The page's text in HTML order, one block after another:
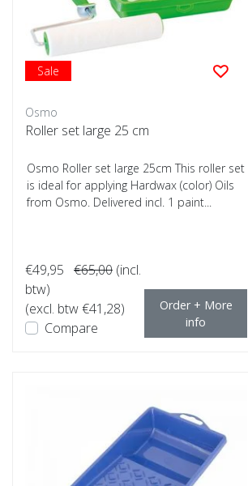
Sale
Osmo
Roller set large 25 cm
Osmo Roller set large 25cm This roller set
is ideal for applying Hardwax (color) Oils
from Osmo. Delivered incl. 1 paint...
€49,95 €65,00 (incl.
btw)
(excl. btw €41,28)
Compare
Order + More
info